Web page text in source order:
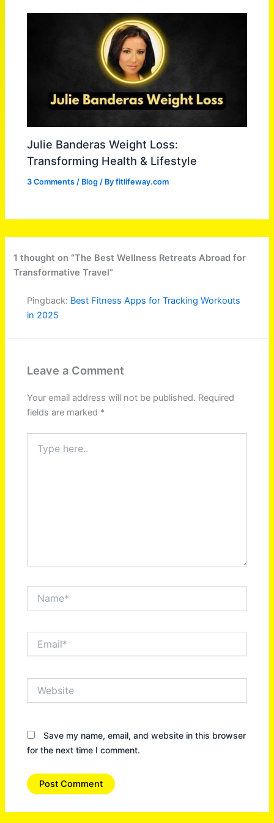
Julie Banderas Weight Loss:
Transforming Health & Lifestyle
3 Comments / Blog / Byfitlifeway.com
1 thought on “The Best Wellness Retreats Abroad for
Transformative Travel”
Pingback: Best Fitness Apps for Tracking Workouts
in 2025
Leave a Comment
Your email address will not be published. Required
fields are marked *
here..
Save my name, email, and website in this browser
for the next time I comment.